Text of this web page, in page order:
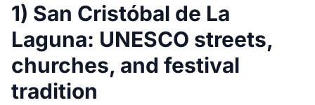
1) San Cristóbal de La
Laguna: UNESCO streets,
churches, and festival
tradition